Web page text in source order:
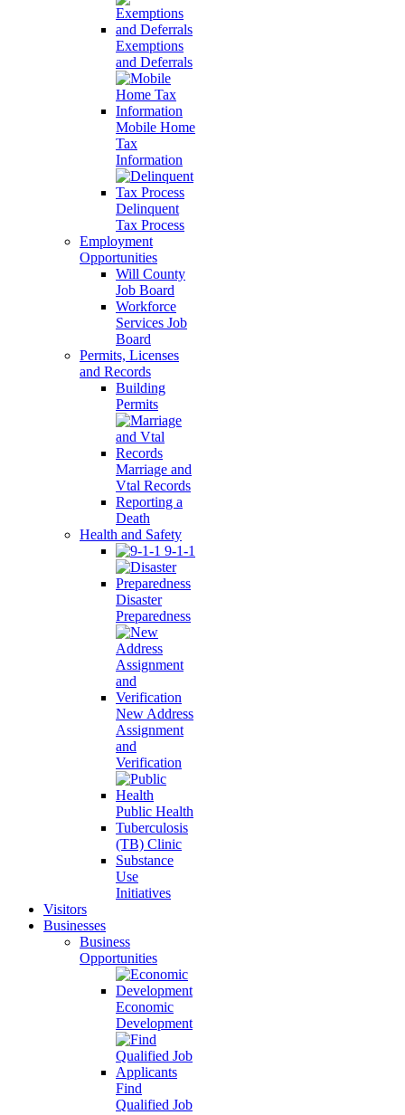
Exemptions
and Deferrals
Mobile Home
Tax
Information
Delinquent
Tax Process
Employment
Opportunities
Will County
Job Board
Workforce
Services Job
Board
Permits, Licenses
and Records
Building
Permits
Marriage and
Vtal Records
Reporting a
Death
Health and Safety
9-1-1
Disaster
Preparedness
New Address
Assignment
and
Verification
Public Health
Tuberculosis
(TB) Clinic
Substance
Use
Initiatives
Visitors
Businesses
Business
Opportunities
Economic
Development
Find
Qualified Job